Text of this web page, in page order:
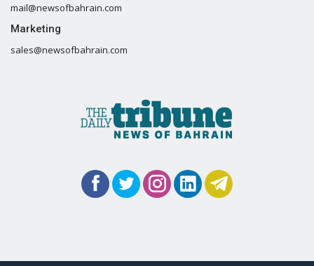
mail@newsofbahrain.com
Marketing
sales@newsofbahrain.com